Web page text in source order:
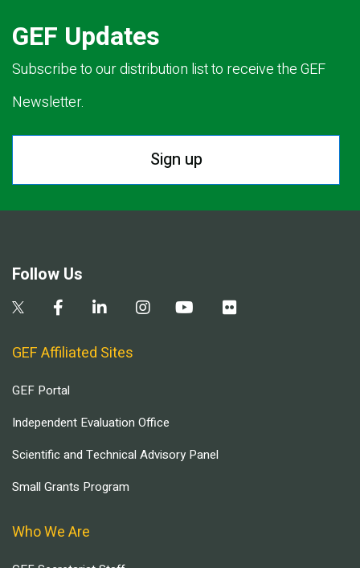
GEF Updates
Subscribe to our distribution list to receive the GEF
Newsletter.
Sign up
Follow Us
GEF Affiliated Sites
GEF Portal
Independent Evaluation Office
Scientific and Technical Advisory Panel
Small Grants Program
Who We Are